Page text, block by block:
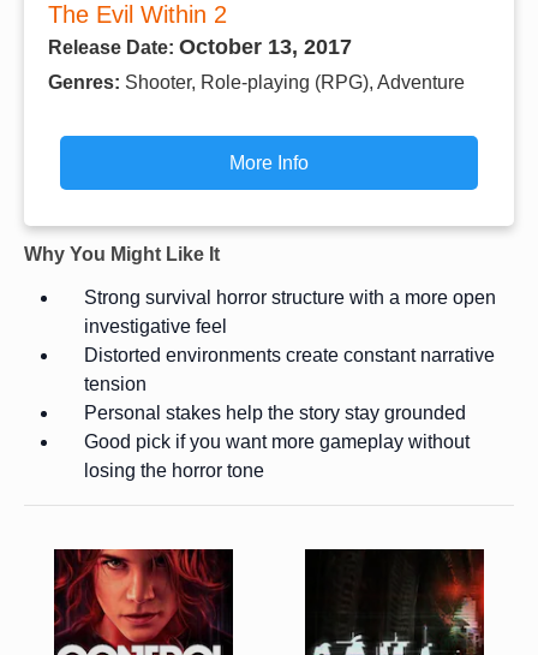
The Evil Within 2
Release Date: October 13, 2017
Genres: Shooter, Role-playing (RPG), Adventure
More Info
Why You Might Like It
Strong survival horror structure with a more open
investigative feel
Distorted environments create constant narrative
tension
Personal stakes help the story stay grounded
Good pick if you want more gameplay without
losing the horror tone